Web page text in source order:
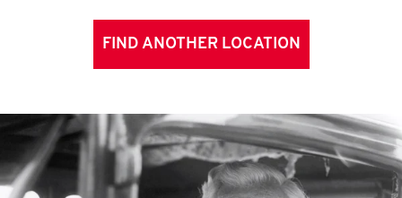
FIND ANOTHER LOCATION